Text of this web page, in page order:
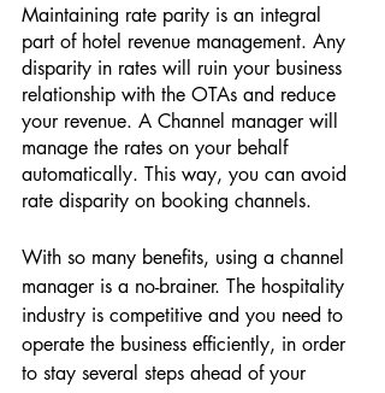
Maintaining rate parity is an integral
part of hotel revenue management. Any
disparity in rates will ruin your business
relationship with the OTAs and reduce
your revenue. A Channel manager will
manage the rates on your behalf
automatically. This way, you can avoid
rate disparity on booking channels.
With so many benefits, using a channel
manager is a no-brainer. The hospitality
industry is competitive and you need to
operate the business efficiently, in order
to stay several steps ahead of your